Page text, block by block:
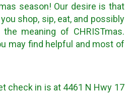
season! Our desire is that
shop, sip, eat, and possibly
meaning of CHRISTmas.
may find helpful and most of
check in is at 4461 N Hwy 17